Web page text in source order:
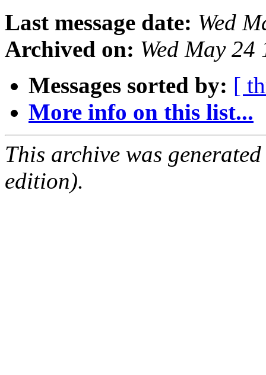
Last message date: Wed
Archived on: Wed May 24
Messages sorted by: [
More info on this list...
This archive was
edition).